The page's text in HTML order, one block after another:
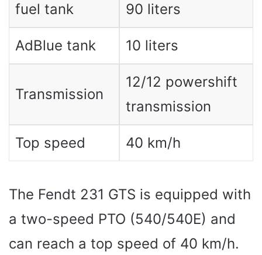
fuel tank 90 liters
AdBlue tank 10 liters
Transmission
12/12 powershift
transmission
Top speed 40 km/h
The Fendt 231 GTS is equipped with
a two-speed PTO (540/540E) and
can reach a top speed of 40 km/h.